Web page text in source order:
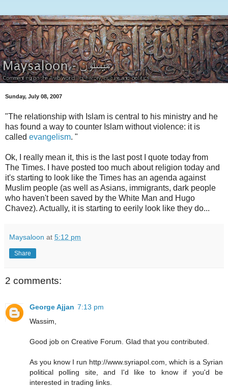
Sunday, July 08, 2007
"The relationship with Islam is central to his ministry and he
has found a way to counter Islam without violence: it is
called evangelism. "
Ok, I really mean it, this is the last post I quote today from
The Times. I have posted too much about religion today and
it's starting to look like the Times has an agenda against
Muslim people (as well as Asians, immigrants, dark people
who haven't been saved by the White Man and Hugo
Chavez). Actually, it is starting to eerily look like they do...
Maysaloon at 5:12 pm
Share
2 comments:
George Ajjan 7:13 pm
Wassim,
Good job on Creative Forum. Glad that you contributed.
As you know I run http://www.syriapol.com, which is a Syrian
political polling site, and I'd like to know if you'd be
interested in trading links.